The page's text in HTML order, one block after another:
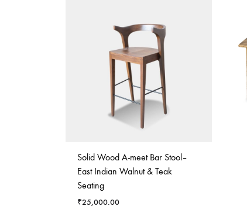
Solid Wood A-meet Bar Stool–
East Indian Walnut & Teak
Seating
₹25,000.00